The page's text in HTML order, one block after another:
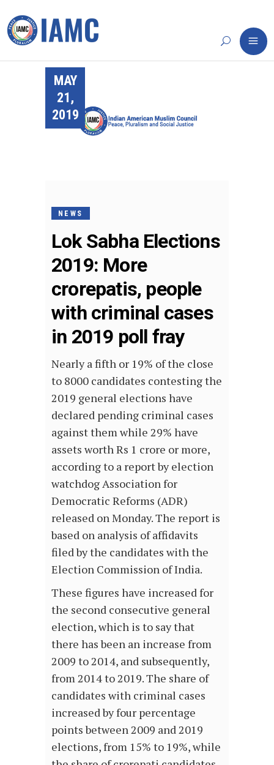
MAY
21,
2019
NEWS
Lok Sabha Elections
2019: More
crorepatis, people
with criminal cases
in 2019 poll fray
Nearly a fifth or 19% of the close
to 8000 candidates contesting the
2019 general elections have
declared pending criminal cases
against them while 29% have
assets worth Rs 1 crore or more,
according to a report by election
watchdog Association for
Democratic Reforms (ADR)
released on Monday. The report is
based on analysis of affidavits
filed by the candidates with the
Election Commission of India.
These figures have increased for
the second consecutive general
election, which is to say that
there has been an increase from
2009 to 2014, and subsequently,
from 2014 to 2019. The share of
candidates with criminal cases
increased by four percentage
points between 2009 and 2019
elections, from 15% to 19%, while